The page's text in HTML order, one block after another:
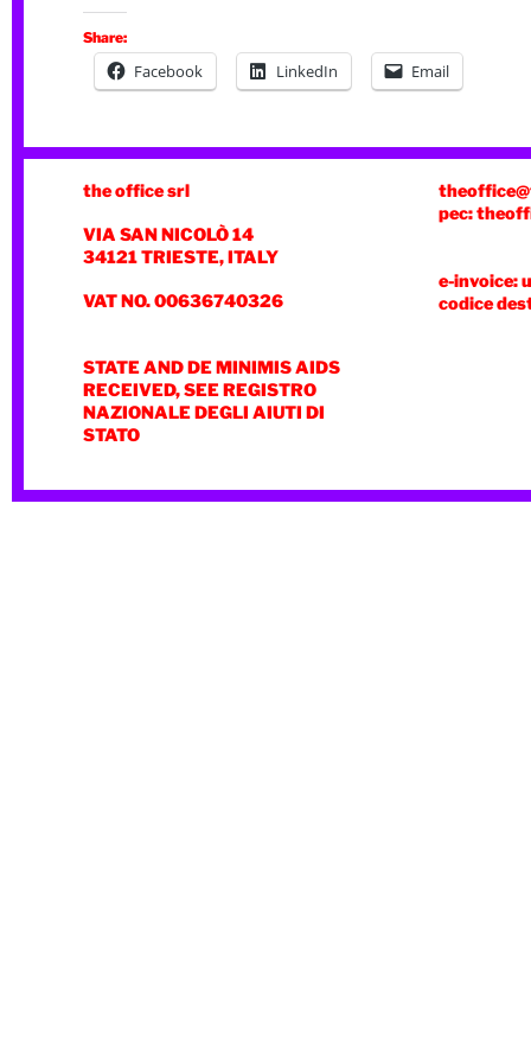
Share:
Facebook LinkedIn Email
the office srl
VIA SAN NICOLÒ 14
34121 TRIESTE, ITALY
VAT NO. 00636740326
STATE AND DE MINIMIS AIDS
RECEIVED, SEE REGISTRO
NAZIONALE DEGLI AIUTI DI
STATO
pec:
e-invoice:
codice